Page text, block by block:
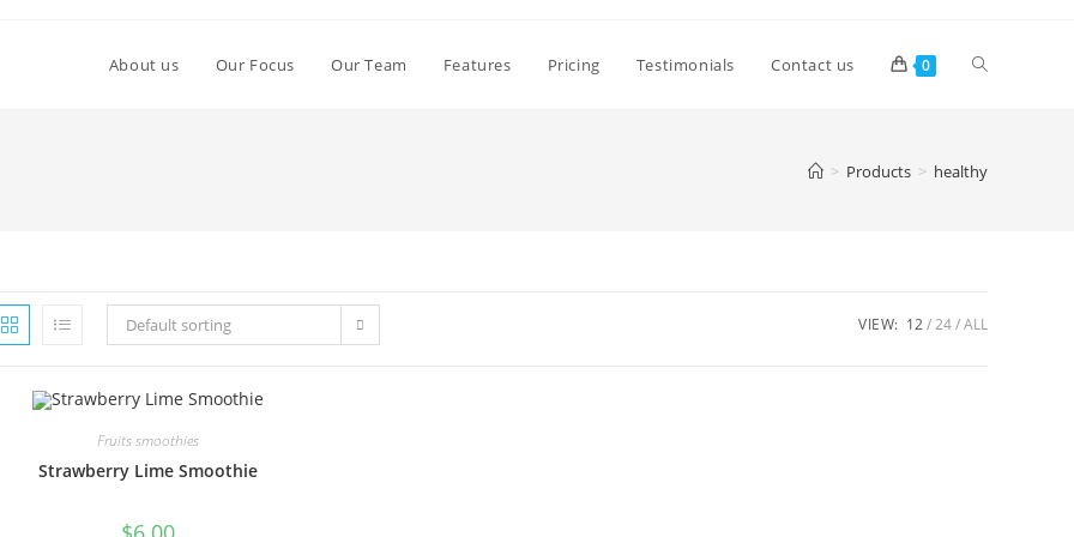
About us Our Focus Our Team Features Pricing Testimonials Contact us 0
> Products > healthy
Default sorting VIEW: 12 24 ALL
Fruits smoothies
Strawberry Lime Smoothie